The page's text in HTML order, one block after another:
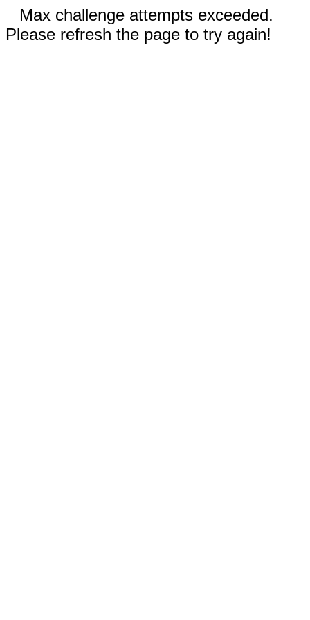
Max challenge attempts exceeded.
Please refresh the page to try again!